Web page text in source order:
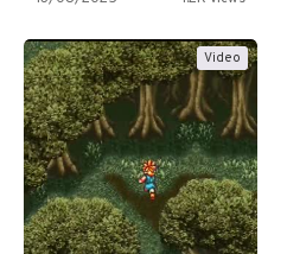
Video